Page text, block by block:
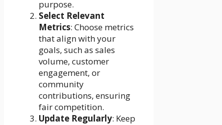
purpose.
Select Relevant
Metrics: Choose metrics
that align with your
goals, such as sales
volume, customer
engagement, or
community
contributions, ensuring
fair competition.
Update Regularly: Keep